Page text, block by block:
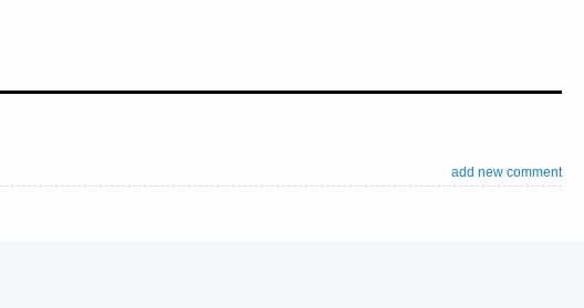
add new comment